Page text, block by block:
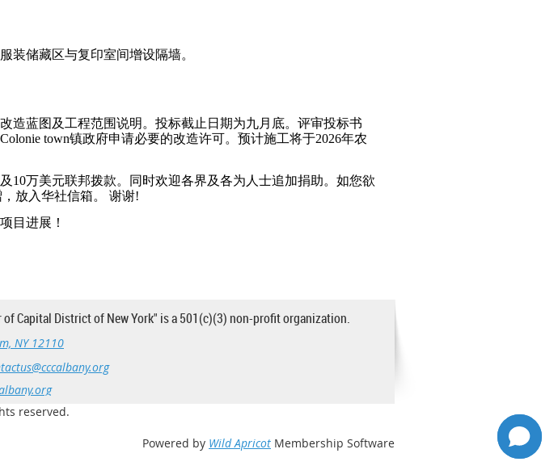
装储藏区与复印室间增设隔墙。
造蓝图及工程范围说明。投标截止日期为九月底。评审投标书
town镇政府申请必要的改造许可。预计施工将于2026年农
10万美元联邦拨款。同时欢迎各界及各为人士追加捐助。如您欲
放入华社信箱。 谢谢!
目进展！
of Capital District of New York" is a 501(c)(3) non-profit organization.
NY 12110
reserved.
Powered by Wild Apricot Membership Software